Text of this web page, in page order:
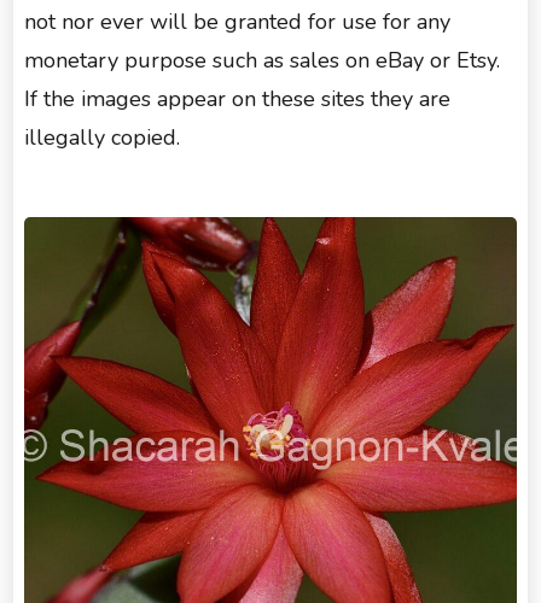
not nor ever will be granted for use for any
monetary purpose such as sales on eBay or Etsy.
If the images appear on these sites they are
illegally copied.